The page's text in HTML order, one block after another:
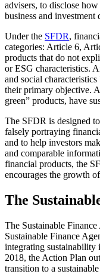
advisers, to disclose
business and investment
Under the SFDR,
categories: Article 6,
products that do not
or ESG characteristics.
and social
their primary objective.
green” products, have
The SFDR is designed
falsely portraying
and to help investors
and comparable
financial products, the
encourages the growth
The
The Sustainable
Sustainable Finance
integrating sustainability
2018, the Action Plan
transition to a